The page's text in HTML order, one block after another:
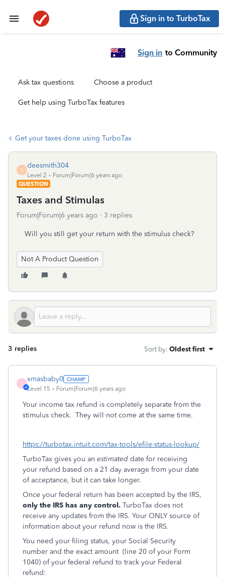
Sign in to TurboTax
Sign in to Community
Ask tax questions Choose a product
Get help using TurboTax features
Get your taxes done using TurboTax
D
deesmith304
Level 2
Forum|Forum|6 years ago
QUESTION
Taxes and Stimulas
Forum|Forum|6 years ago 3 replies
Will you still get your return with the stimulus check?
Not A Product Question
3 replies Sort by: Oldest first
X
xmasbaby0
Level 15 Forum|Forum|6 years ago
Your income tax refund is completely separate from the
stimulus check. They will not come at the same time.
https://turbotax.intuit.com/tax-tools/efile-status-lookup/
TurboTax gives you an estimated date for receiving
your refund based on a 21 day average from your date
of acceptance, but it can take longer.
Once your federal return has been accepted by the IRS,
only the IRS has any control. TurboTax does not
receive any updates from the IRS. Your ONLY source of
information about your refund now is the IRS.
You need your filing status, your Social Security
number and the exact amount (line 20 of your Form
1040) of your federal refund to track your Federal
refund: